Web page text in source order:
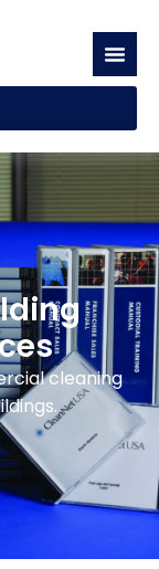
cleaning